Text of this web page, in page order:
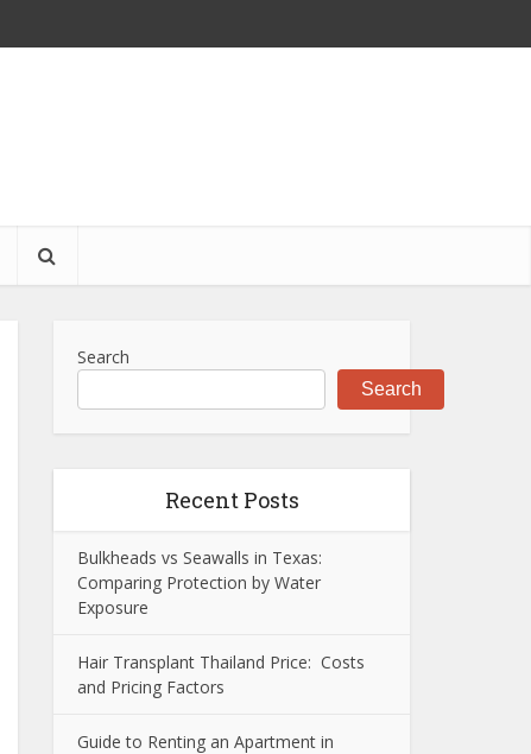
Search
Search
Recent Posts
Bulkheads vs Seawalls in Texas:
Comparing Protection by Water
Exposure
Hair Transplant Thailand Price: Costs
and Pricing Factors
Guide to Renting an Apartment in